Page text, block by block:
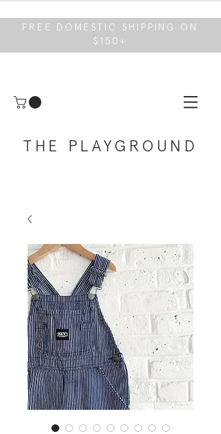
FREE DOMESTIC SHIPPING ON
$150+
THE PLAYGROUND